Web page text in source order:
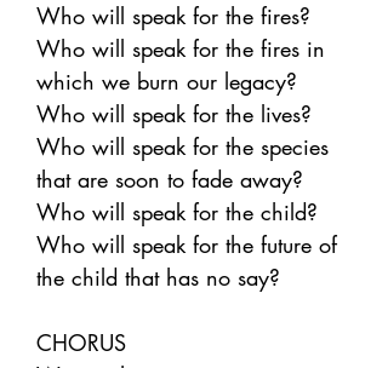
Who will speak for the fires?
Who will speak for the fires in
which we burn our legacy?
Who will speak for the lives?
Who will speak for the species
that are soon to fade away?
Who will speak for the child?
Who will speak for the future of
the child that has no say?
CHORUS